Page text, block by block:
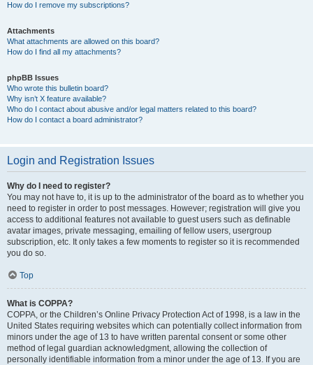
How do I remove my subscriptions?
Attachments
What attachments are allowed on this board?
How do I find all my attachments?
phpBB Issues
Who wrote this bulletin board?
Why isn’t X feature available?
Who do I contact about abusive and/or legal matters related to this board?
How do I contact a board administrator?
Login and Registration Issues
Why do I need to register?
You may not have to, it is up to the administrator of the board as to whether you
need to register in order to post messages. However; registration will give you
access to additional features not available to guest users such as definable
avatar images, private messaging, emailing of fellow users, usergroup
subscription, etc. It only takes a few moments to register so it is recommended
you do so.
Top
What is COPPA?
COPPA, or the Children’s Online Privacy Protection Act of 1998, is a law in the
United States requiring websites which can potentially collect information from
minors under the age of 13 to have written parental consent or some other
method of legal guardian acknowledgment, allowing the collection of
personally identifiable information from a minor under the age of 13. If you are